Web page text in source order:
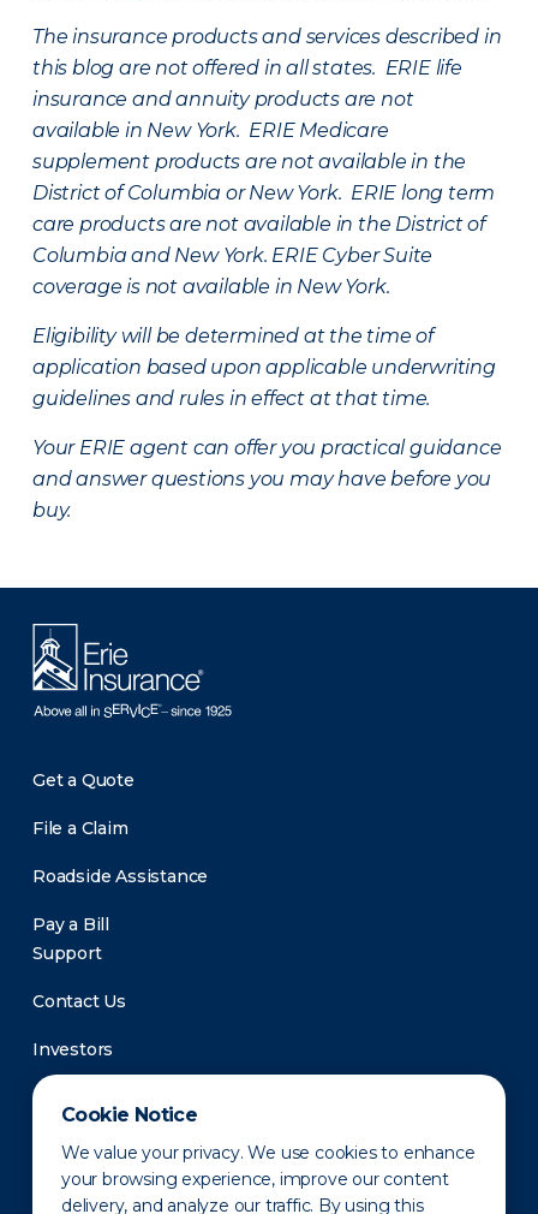
Cookie Notice
We value your privacy. We use cookies to enhance
your browsing experience, improve our content
delivery, and analyze our traffic. By using this
The insurance products and services described in
this blog are not offered in all states. ERIE life
insurance and annuity products are not
available in New York. ERIE Medicare
supplement products are not available in the
District of Columbia or New York. ERIE long term
care products are not available in the District of
Columbia and New York. ERIE Cyber Suite
coverage is not available in New York.
Eligibility will be determined at the time of
application based upon applicable underwriting
guidelines and rules in effect at that time.
Your ERIE agent can offer you practical guidance
and answer questions you may have before you
buy.
Get a Quote
File a Claim
Roadside Assistance
Pay a Bill
Support
Contact Us
Investors
Newsroom